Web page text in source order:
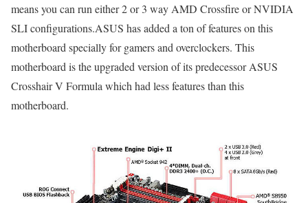
means you can run either 2 or 3 way AMD Crossfire or NVIDIA
SLI configurations.ASUS has added a ton of features on this
motherboard specially for gamers and overclockers. This
motherboard is the upgraded version of its predecessor ASUS
Crosshair V Formula which had less features than this
motherboard.